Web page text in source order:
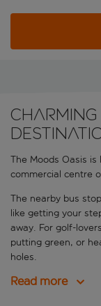
The Moods Oasis
commercial centre
The nearby bus
like getting your
away. For golf-
putting green, or
holes.
Read more